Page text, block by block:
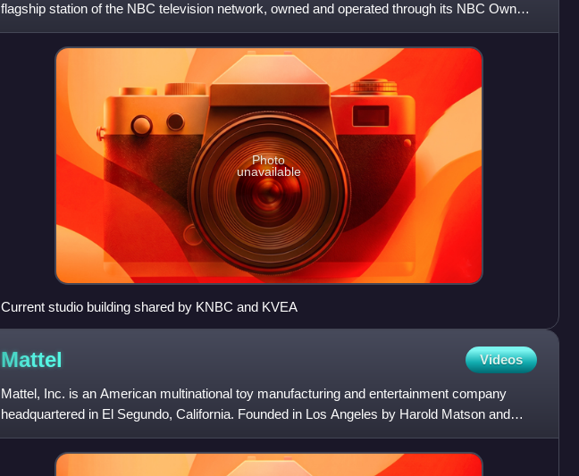
flagship station of the NBC television network, owned and operated through its NBC Owned
Television Station
Photo
unavailable
Current studio building shared by KNBC and KVEA
Mattel Videos
Mattel, Inc. is an American multinational toy manufacturing and entertainment company
headquartered in El Segundo, California. Founded in Los Angeles by Harold Matson and
Ruth and Elliot Handler in Ja